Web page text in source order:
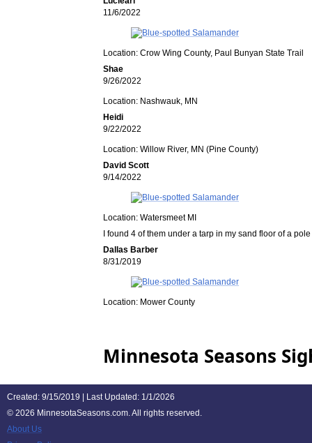
11/6/2022
Location: Crow Wing County, Paul Bunyan State Trail
Shae
9/26/2022
Location: Nashwauk, MN
Heidi
9/22/2022
Location: Willow River, MN (Pine County)
David Scott
9/14/2022
Location: Watersmeet MI
I found 4 of them under a tarp in my sand floor of a
Dallas Barber
8/31/2019
Location: Mower County
Minnesota Seasons
Created: 9/15/2019 | Last Updated: 1/1/2026
© 2026 MinnesotaSeasons.com. All rights reserved.
About Us